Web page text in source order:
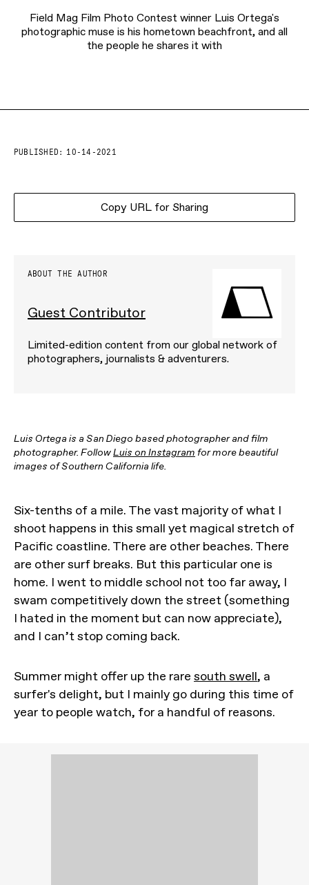
Field Mag Film Photo Contest winner Luis Ortega's
photographic muse is his hometown beachfront, and all
the people he shares it with
PUBLISHED: 10-14-2021
Copy URL for Sharing
ABOUT THE AUTHOR
Guest Contributor
Limited-edition content from our global network of
photographers, journalists & adventurers.
Luis Ortega is a San Diego based photographer and film
photographer. FollowLuis on Instagram for more beautiful
images of Southern California life.
Six-tenths of a mile. The vast majority of what I
shoot happens in this small yet magical stretch of
Pacific coastline. There are other beaches. There
are other surf breaks. But this particular one is
home. I went to middle school not too far away, I
swam competitively down the street (something
I hated in the moment but can now appreciate),
and I can’t stop coming back.
Summer might offer up the rare south swell, a
surfer's delight, but I mainly go during this time of
year to people watch, for a handful of reasons.